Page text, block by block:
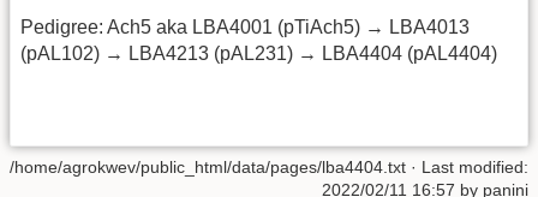
Pedigree: Ach5 aka LBA4001 (pTiAch5) → LBA4013
(pAL102) → LBA4213 (pAL231) → LBA4404 (pAL4404)
/home/agrokwev/public_html/data/pages/lba4404.txt · Last modified:
2022/02/11 16:57 by panini